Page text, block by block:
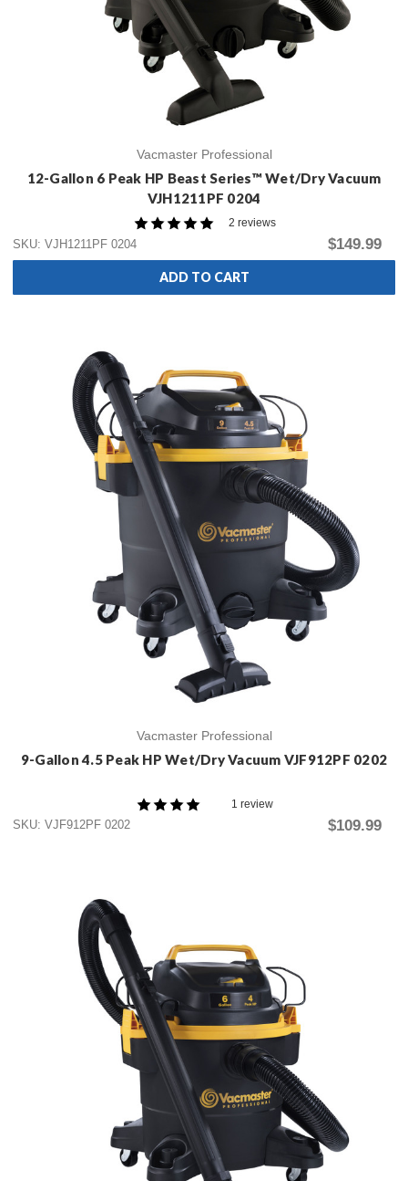
Vacmaster Professional
12-Gallon 6 Peak HP Beast Series™ Wet/Dry Vacuum
VJH1211PF 0204
2 reviews
SKU: VJH1211PF 0204
$149.99
ADD TO CART
Vacmaster Professional
9-Gallon 4.5 Peak HP Wet/Dry Vacuum VJF912PF 0202
1 review
SKU: VJF912PF 0202
$109.99